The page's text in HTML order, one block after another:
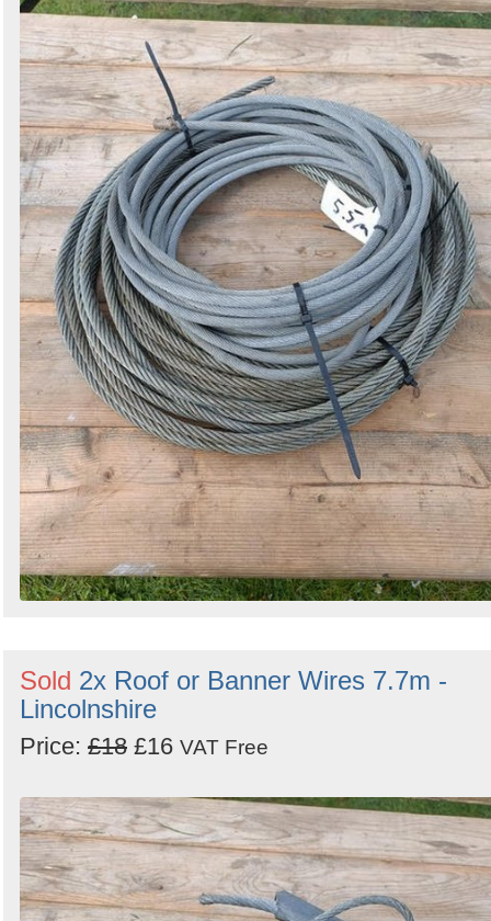
Sold 2x Roof or Banner Wires 7.7m -
Lincolnshire
Price: £18 £16 VAT Free